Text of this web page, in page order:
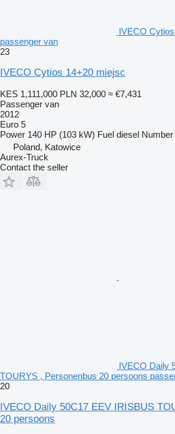
IVECO
passenger van
23
IVECO Cytios 14+20 miejsc
KES 1,111,000 PLN 32,000 ≈ €7,431
Passenger van
2012
Euro 5
Power 140 HP (103 kW) Fuel diesel
Poland, Katowice
Aurex-Truck
Contact the seller
IVECO Daily
TOURYS , Personenbus 20 persoons
20
IVECO Daily 50C17 EEV IRISBUS
20 persoons